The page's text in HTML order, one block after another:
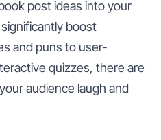
post ideas into your
boost
and puns to user-
quizzes, there are
audience laugh and